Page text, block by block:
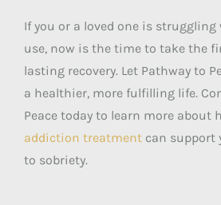
If you or a loved one is
use, now is the time to take the
lasting recovery. Let Pathway to
a healthier, more fulfilling life.
Peace today to learn more about
addiction treatment can support
to sobriety.